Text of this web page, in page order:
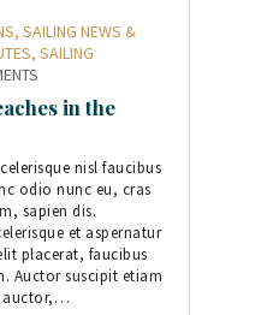
, SAILING NEWS &
, SAILING
in the
nisl faucibus
odio nunc eu, cras
sapien dis.
et aspernatur
placerat, faucibus
Auctor suscipit etiam
auctor,…